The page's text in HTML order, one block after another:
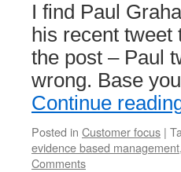
I find Paul
his recent tweet
the post – Paul
wrong. Base
Continue
Posted in Customer focus |
evidence based management,
Comments